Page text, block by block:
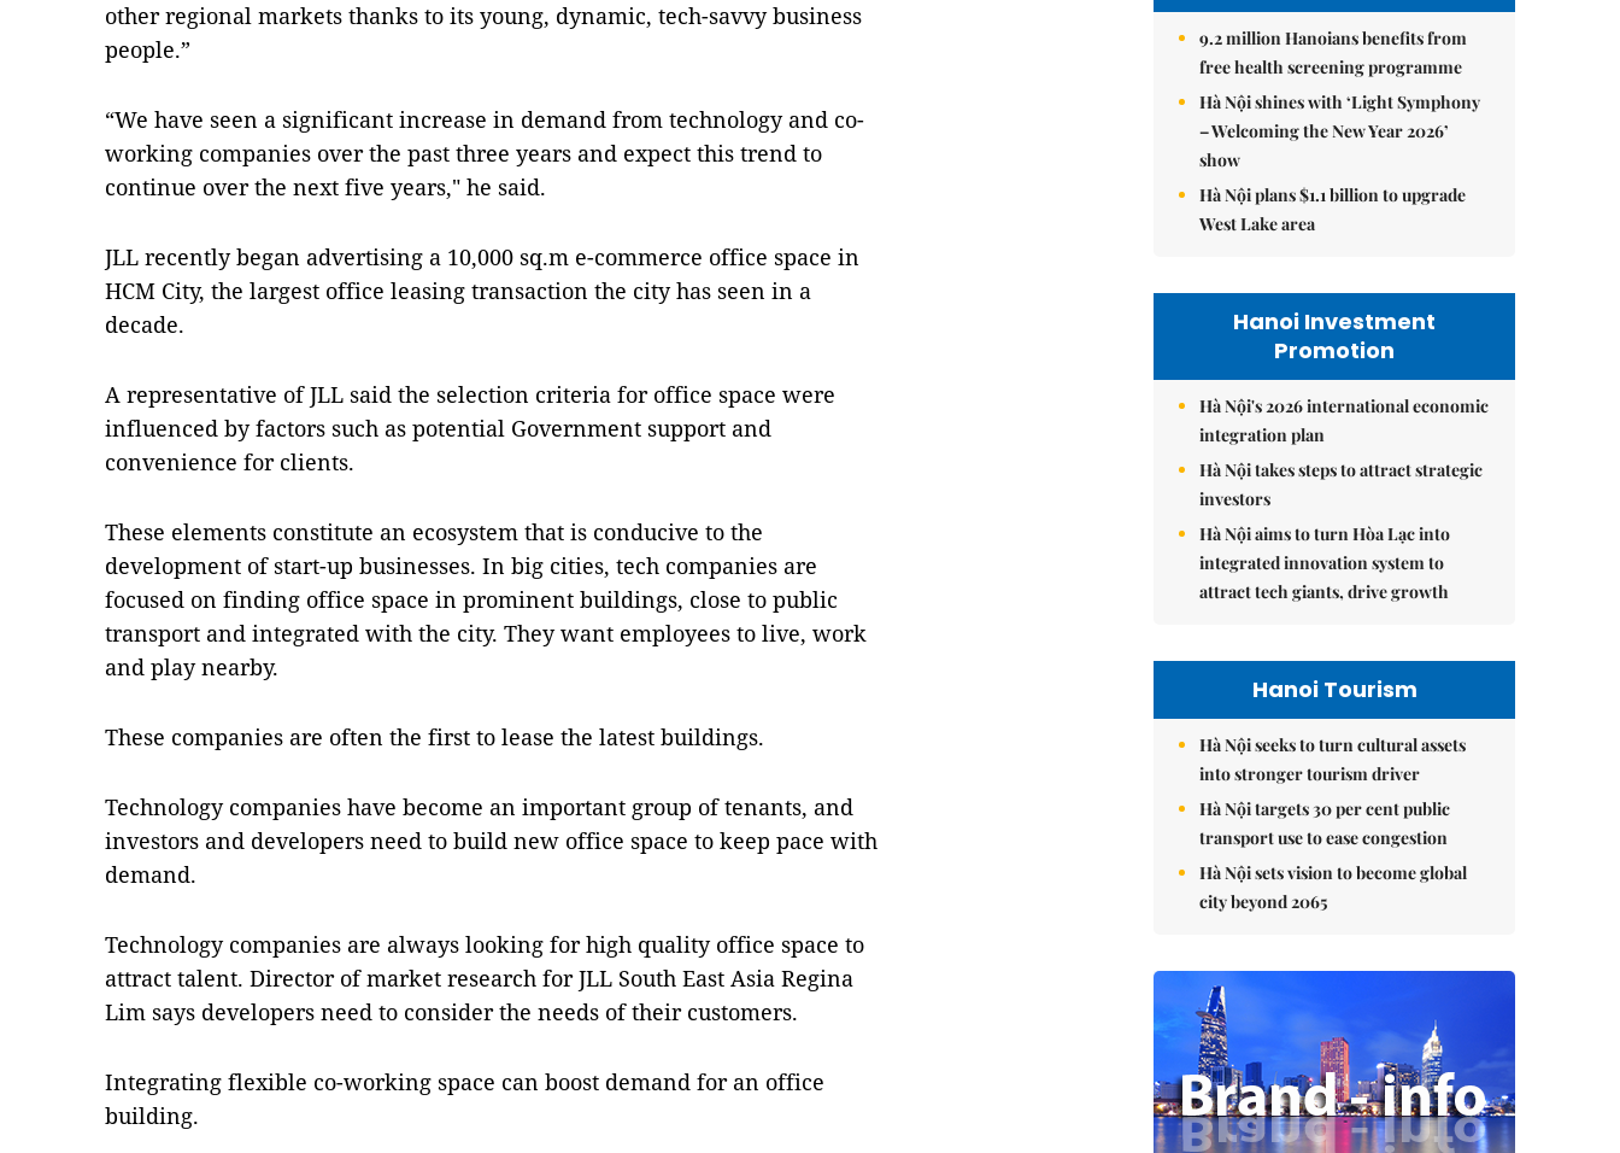
other regional markets thanks to its young, dynamic, tech-savvy business
people.”
“We have seen a significant increase in demand from technology and co-
working companies over the past three years and expect this trend to
continue over the next five years," he said.
JLL recently began advertising a 10,000 sq.m e-commerce office space in
HCM City, the largest office leasing transaction the city has seen in a
decade.
A representative of JLL said the selection criteria for office space were
influenced by factors such as potential Government support and
convenience for clients.
These elements constitute an ecosystem that is conducive to the
development of start-up businesses. In big cities, tech companies are
focused on finding office space in prominent buildings, close to public
transport and integrated with the city. They want employees to live, work
and play nearby.
These companies are often the first to lease the latest buildings.
Technology companies have become an important group of tenants, and
investors and developers need to build new office space to keep pace with
demand.
Technology companies are always looking for high quality office space to
attract talent. Director of market research for JLL South East Asia Regina
Lim says developers need to consider the needs of their customers.
Integrating flexible co-working space can boost demand for an office
building.
9.2 million Hanoians benefits from
free health screening programme
Hà Nội shines with ‘Light Symphony
– Welcoming the New Year 2026’
show
Hà Nội plans $1.1 billion to upgrade
West Lake area
Hanoi Investment
Promotion
Hà Nội's 2026 international economic
integration plan
Hà Nội takes steps to attract strategic
investors
Hà Nội aims to turn Hòa Lạc into
integrated innovation system to
attract tech giants, drive growth
Hanoi Tourism
Hà Nội seeks to turn cultural assets
into stronger tourism driver
Hà Nội targets 30 per cent public
transport use to ease congestion
Hà Nội sets vision to become global
city beyond 2065